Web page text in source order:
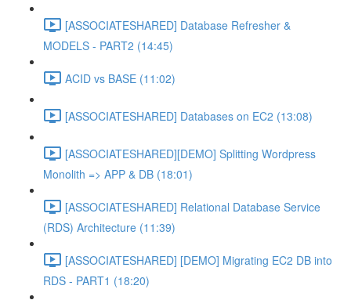
[ASSOCIATESHARED] Database Refresher &
MODELS - PART2 (14:45)
ACID vs BASE (11:02)
[ASSOCIATESHARED] Databases on EC2 (13:08)
[ASSOCIATESHARED][DEMO] Splitting Wordpress
Monolith => APP & DB (18:01)
[ASSOCIATESHARED] Relational Database Service
(RDS) Architecture (11:39)
[ASSOCIATESHARED] [DEMO] Migrating EC2 DB into
RDS - PART1 (18:20)